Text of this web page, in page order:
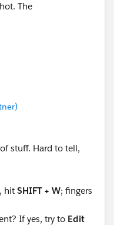
stuff. Hard to tell,
hit SHIFT + W; fingers
If yes, try to Edit